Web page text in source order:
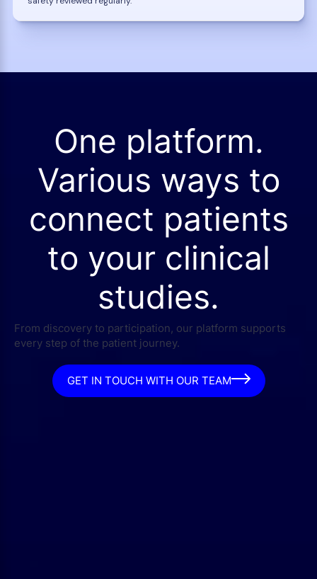
One platform.
Various ways to
connect patients
to your clinical
studies.
From discovery to participation, our platform supports
every step of the patient journey.
GET IN TOUCH WITH OUR TEAM